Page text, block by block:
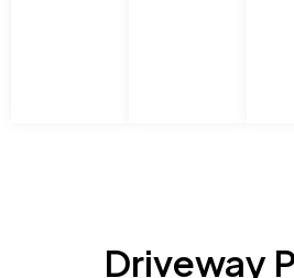
Driveway